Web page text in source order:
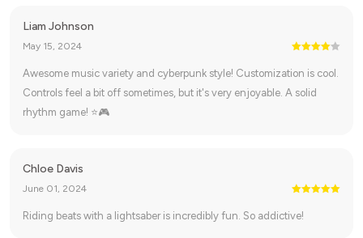
Liam Johnson
May 15, 2024
Awesome music variety and cyberpunk style! Customization is cool.
Controls feel a bit off sometimes, but it's very enjoyable. A solid
rhythm game! ⭐🎮
Chloe Davis
June 01, 2024
Riding beats with a lightsaber is incredibly fun. So addictive!